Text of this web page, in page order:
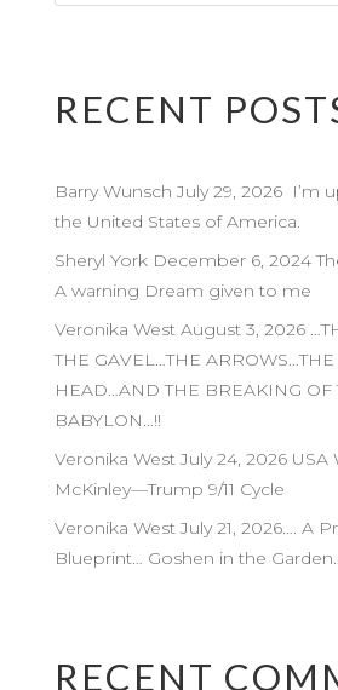
RECENT
Barry Wunsch July 29, 2026 I’m
the United States of America.
Sheryl York December 6, 2024
A warning Dream given to me
Veronika West August 3, 2026
THE GAVEL…THE
HEAD…AND THE BREAKING OF
BABYLON…!!
Veronika West July 24, 2026 USA
McKinley—Trump 9/11 Cycle
Veronika West July 21, 2026…. A
Blueprint… Goshen in the
RECENT